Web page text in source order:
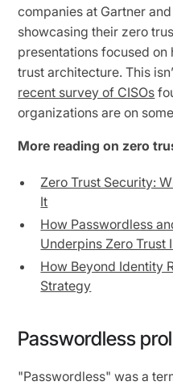
companies at Gartner
showcasing their zero
presentations focused
trust architecture. This
recent survey of CISOs
organizations are on
More reading on zero
Zero Trust Security:
It
How Passwordless
Underpins Zero Trust
How Beyond Identity
Strategy
Passwordless
"Passwordless" was a